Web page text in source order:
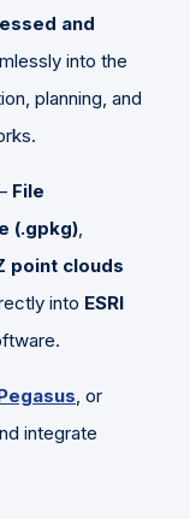
and
into the
planning, and
File
(.gpkg),
point clouds
into ESRI
, or
integrate